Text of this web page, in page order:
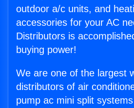
outdoor a/c units, and
accessories for your AC
Distributors is
buying power!
We are one of the largest
distributors of air
pump ac mini split